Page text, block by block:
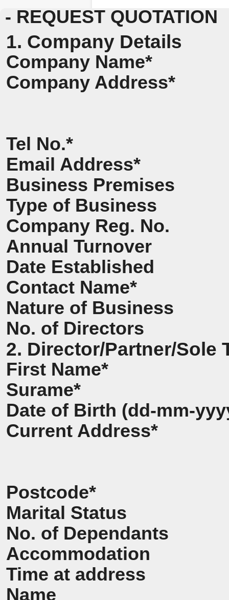
- REQUEST QUOTATION
1. Company Details
Company Name*
Company Address*
Tel No.*
Email Address*
Business Premises
Type of Business
Company Reg. No.
Annual Turnover
Date Established
Contact Name*
Nature of Business
No. of Directors
2. Director/Partner/Sole
First Name*
Surame*
Date of Birth (dd-mm-
Current Address*
Postcode*
Marital Status
No. of Dependants
Accommodation
Time at address
Name